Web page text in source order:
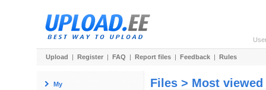
Upload | Register | FAQ | Report files | Feedback | Rules
My
Files > Most viewed